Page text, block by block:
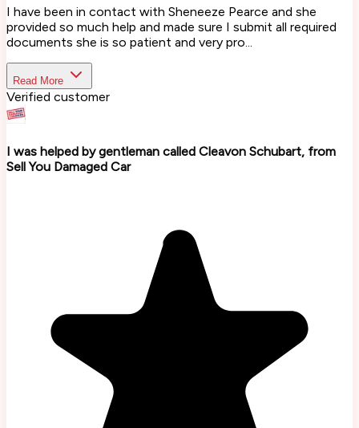
I have been in contact with Sheneeze Pearce and she
provided so much help and made sure I submit all required
documents she is so patient and very pro...
Read More
Verified customer
I was helped by gentleman called Cleavon Schubart, from
Sell You Damaged Car